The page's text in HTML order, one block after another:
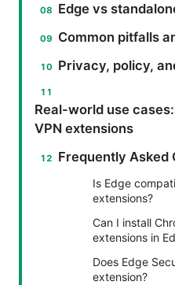
Edge vs
Common pitfalls
Privacy, policy,
Real-world use
VPN extensions
Frequently Asked
Is Edge
extensions?
Can I install
extensions in
Does Edge
extension?